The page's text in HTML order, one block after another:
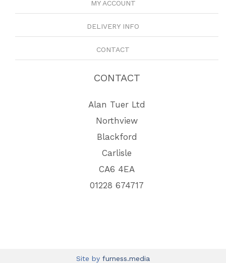
MY ACCOUNT
DELIVERY INFO
CONTACT
CONTACT
Alan Tuer Ltd
Northview
Blackford
Carlisle
CA6 4EA
01228 674717
Site by furness.media